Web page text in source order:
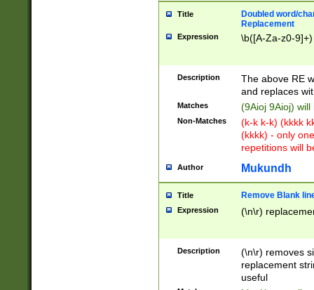
Title
Doubled word/
Replacement
Expression \b([A-Za-z0-
Description
The above RE
and replaces
Matches (9Aioj 9Aioj)
Non-Matches
(k-k k-k) (kkkk
(kkkk) - only
repetitions will
Author Mukundh
Title Remove Blank
Expression (\n\r)
Description
(\n\r) removes
replacement
useful